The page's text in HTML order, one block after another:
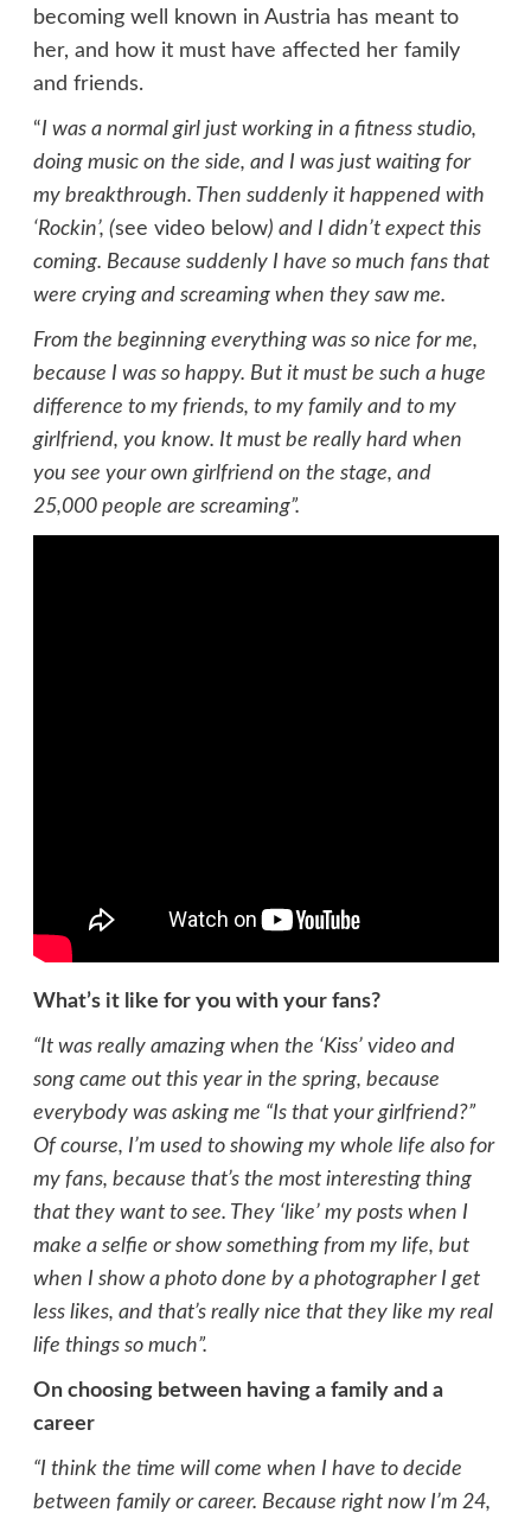
becoming well known in Austria has meant to
her, and how it must have affected her family
and friends.
“I was a normal girl just working in a fitness studio,
doing music on the side, and I was just waiting for
my breakthrough. Then suddenly it happened with
‘Rockin’, (see video below) and I didn’t expect this
coming. Because suddenly I have so much fans that
were crying and screaming when they saw me.
From the beginning everything was so nice for me,
because I was so happy. But it must be such a huge
difference to my friends, to my family and to my
girlfriend, you know. It must be really hard when
you see your own girlfriend on the stage, and
25,000 people are screaming”.
What’s it like for you with your fans?
“It was really amazing when the ‘Kiss’ video and
song came out this year in the spring, because
everybody was asking me “Is that your girlfriend?”
Of course, I’m used to showing my whole life also for
my fans, because that’s the most interesting thing
that they want to see. They ‘like’ my posts when I
make a selfie or show something from my life, but
when I show a photo done by a photographer I get
less likes, and that’s really nice that they like my real
life things so much”.
On choosing between having a family and a
career
“I think the time will come when I have to decide
between family or career. Because right now I’m 24,